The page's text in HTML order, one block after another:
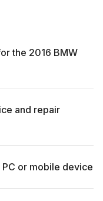
the 2016 BMW
and repair
or mobile device